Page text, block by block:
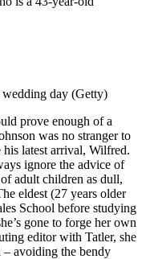
day (Getty)
prove enough of a
was no stranger to
latest arrival, Wilfred.
ignore the advice of
adult children as dull,
eldest (27 years older
School before studying
gone to forge her own
editor with Tatler, she
– avoiding the bendy